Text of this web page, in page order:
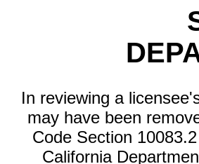
In reviewing a
may have been
Code Section
California